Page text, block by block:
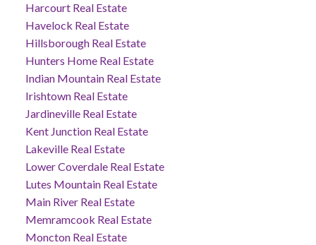
Harcourt Real Estate
Havelock Real Estate
Hillsborough Real Estate
Hunters Home Real Estate
Indian Mountain Real Estate
Irishtown Real Estate
Jardineville Real Estate
Kent Junction Real Estate
Lakeville Real Estate
Lower Coverdale Real Estate
Lutes Mountain Real Estate
Main River Real Estate
Memramcook Real Estate
Moncton Real Estate